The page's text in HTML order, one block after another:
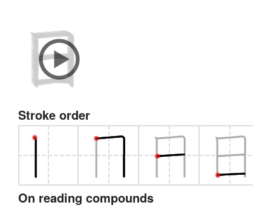
Stroke order
On reading compounds